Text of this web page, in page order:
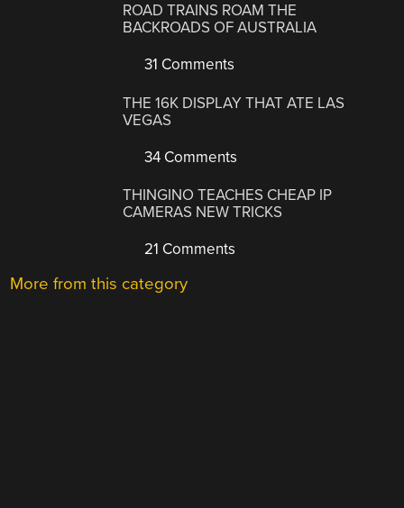
ROAD TRAINS ROAM THE
BACKROADS OF AUSTRALIA
31 Comments
THE 16K DISPLAY THAT ATE LAS
VEGAS
34 Comments
THINGINO TEACHES CHEAP IP
CAMERAS NEW TRICKS
21 Comments
More from this category